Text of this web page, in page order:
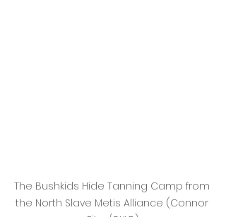
The Bushkids Hide Tanning Camp from
the North Slave Metis Alliance (Connor